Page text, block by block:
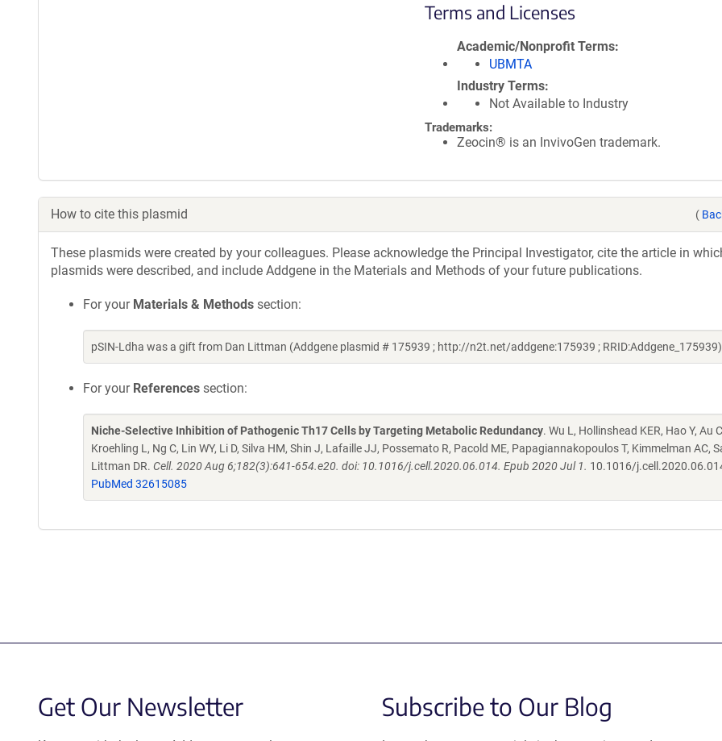
Terms and Licenses
Academic/Nonprofit Terms
UBMTA
Industry Terms
Not Available to Industry
Trademarks:
Zeocin® is an InvivoGen trademark.
How to cite this plasmid (
These plasmids were created by your colleagues. Please acknowledge the Principal Investigator, cite the article in
plasmids were described, and include Addgene in the Materials and Methods of your future publications.
For your Materials & Methods section:
pSIN-Ldha was a gift from Dan Littman (Addgene plasmid # 175939 ; http://n2t.net/addgene:175939 ; RRID:Addgene_175939)
For your References section:
Niche-Selective Inhibition of Pathogenic Th17 Cells by Targeting Metabolic Redundancy. Wu L, Hollinshead KER, Hao Y, Au
Kroehling L, Ng C, Lin WY, Li D, Silva HM, Shin J, Lafaille JJ, Possemato R, Pacold ME, Papagiannakopoulos T, Kimmelman AC,
Littman DR. Cell. 2020 Aug 6;182(3):641-654.e20. doi: 10.1016/j.cell.2020.06.014. Epub 2020 Jul 1. 10.1016/
PubMed 32615085
Get Our Newsletter Subscribe to Our Blog